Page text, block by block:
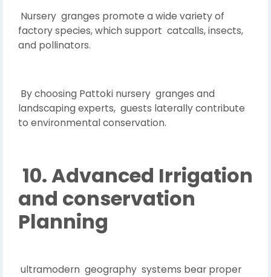
Nursery granges promote a wide variety of
factory species, which support catcalls, insects,
and pollinators.
By choosing Pattoki nursery granges and
landscaping experts, guests laterally contribute
to environmental conservation.
10. Advanced Irrigation
and conservation
Planning
ultramodern geography systems bear proper